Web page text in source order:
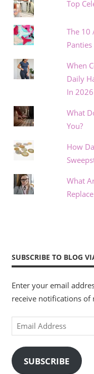
Top
The 10
Panties
When
Daily
In 2026
What
You?
How
What
SUBSCRIBE TO BLOG
Enter your email
receive notifications of
Email
Address
SUBSCRIBE